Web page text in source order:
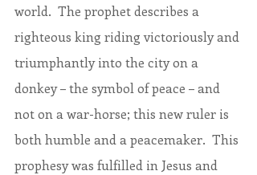
world.  The prophet describes a
righteous king riding victoriously and
triumphantly into the city on a
donkey – the symbol of peace – and
not on a war-horse; this new ruler is
both humble and a peacemaker.  This
prophesy was fulfilled in Jesus and